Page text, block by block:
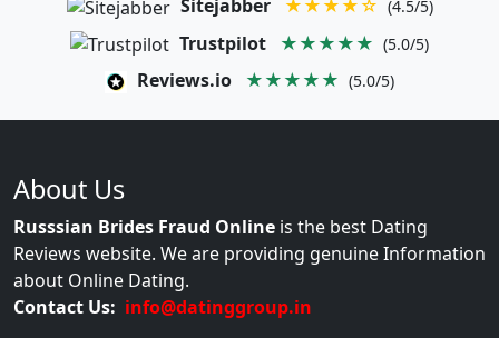
Sitejabber ★★★★☆ (4.5/5)
Trustpilot ★★★★★ (5.0/5)
Reviews.io ★★★★★ (5.0/5)
About Us
Russsian Brides Fraud Online is the best Dating
Reviews website. We are providing genuine Information
about Online Dating.
Contact Us: info@datinggroup.in